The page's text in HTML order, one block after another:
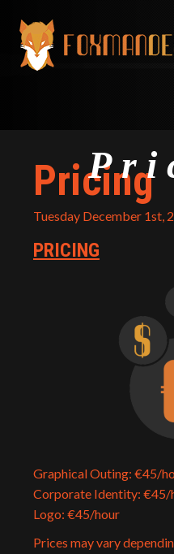
content
Pricing
Tuesday December 1st,
PRICING
Graphical Outing: €45/
Corporate Identity: €45/
Logo: €45/hour
Prices may vary